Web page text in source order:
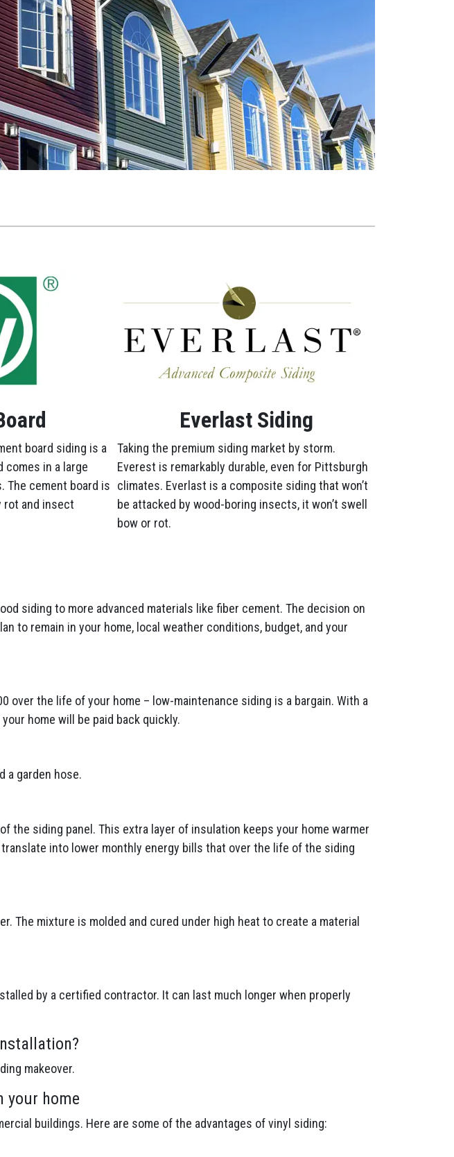
board siding is a
in a large
The cement board is
rot and insect
Everlast Siding
Taking the premium siding market by storm.
Everest is remarkably durable, even for Pittsburgh
climates. Everlast is a composite siding that won’t
be attacked by wood-boring insects, it won’t swell
bow or rot.
siding to more advanced materials like fiber cement. The decision on
to remain in your home, local weather conditions, budget, and your
over the life of your home – low-maintenance siding is a bargain. With a
home will be paid back quickly.
a garden hose.
siding panel. This extra layer of insulation keeps your home warmer
into lower monthly energy bills that over the life of the siding
The mixture is molded and cured under high heat to create a material
by a certified contractor. It can last much longer when properly
makeover.
your home
buildings. Here are some of the advantages of vinyl siding: